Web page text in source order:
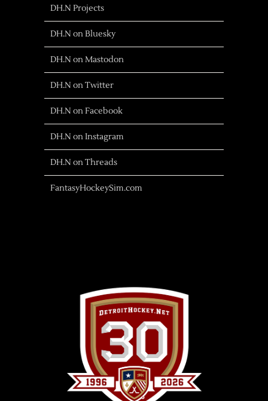
DH.N Projects
DH.N on Bluesky
DH.N on Mastodon
DH.N on Twitter
DH.N on Facebook
DH.N on Instagram
DH.N on Threads
FantasyHockeySim.com